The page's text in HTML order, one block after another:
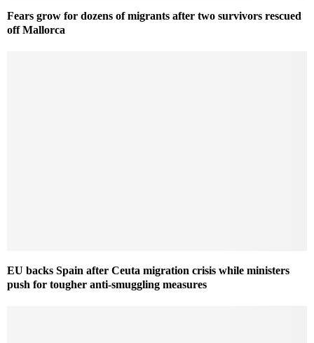
Fears grow for dozens of migrants after two survivors rescued
off Mallorca
EU backs Spain after Ceuta migration crisis while ministers
push for tougher anti-smuggling measures